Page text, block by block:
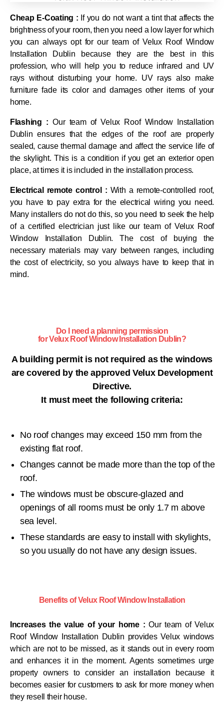
Cheap E-Coating : If you do not want a tint that affects the
brightness of your room, then you need a low layer for which
you can always opt for our team of Velux Roof Window
Installation Dublin because they are the best in this
profession, who will help you to reduce infrared and UV
rays without disturbing your home. UV rays also make
furniture fade its color and damages other items of your
home.
Flashing : Our team of Velux Roof Window Installation
Dublin ensures that the edges of the roof are properly
sealed, cause thermal damage and affect the service life of
the skylight. This is a condition if you get an exterior open
place, at times it is included in the installation process.
Electrical remote control : With a remote-controlled roof,
you have to pay extra for the electrical wiring you need.
Many installers do not do this, so you need to seek the help
of a certified electrician just like our team of Velux Roof
Window Installation Dublin. The cost of buying the
necessary materials may vary between ranges, including
the cost of electricity, so you always have to keep that in
mind.
Do I need a planning permission
for Velux Roof Window Installation Dublin?
A building permit is not required as the windows
are covered by the approved Velux Development
Directive.
It must meet the following criteria:
No roof changes may exceed 150 mm from the
existing flat roof.
Changes cannot be made more than the top of the
roof.
The windows must be obscure-glazed and
openings of all rooms must be only 1.7 m above
sea level.
These standards are easy to install with skylights,
so you usually do not have any design issues.
Benefits of Velux Roof Window Installation
Increases the value of your home : Our team of Velux
Roof Window Installation Dublin provides Velux windows
which are not to be missed, as it stands out in every room
and enhances it in the moment. Agents sometimes urge
property owners to consider an installation because it
becomes easier for customers to ask for more money when
they resell their house.